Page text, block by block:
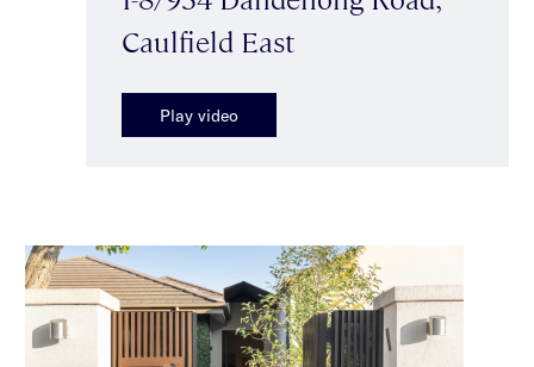
Caulfield East
Play video